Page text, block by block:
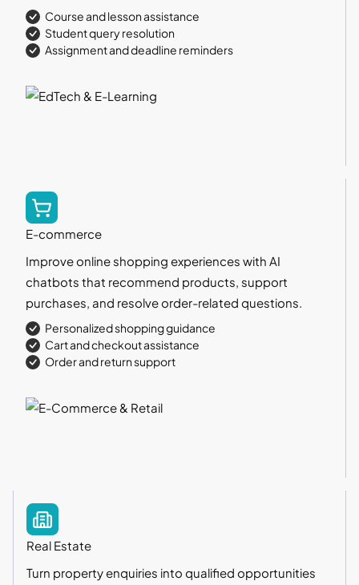
Course and lesson assistance
Student query resolution
Assignment and deadline reminders
E-commerce
Improve online shopping experiences with AI
chatbots that recommend products, support
purchases, and resolve order-related questions.
Personalized shopping guidance
Cart and checkout assistance
Order and return support
Real Estate
Turn property enquiries into qualified opportunities